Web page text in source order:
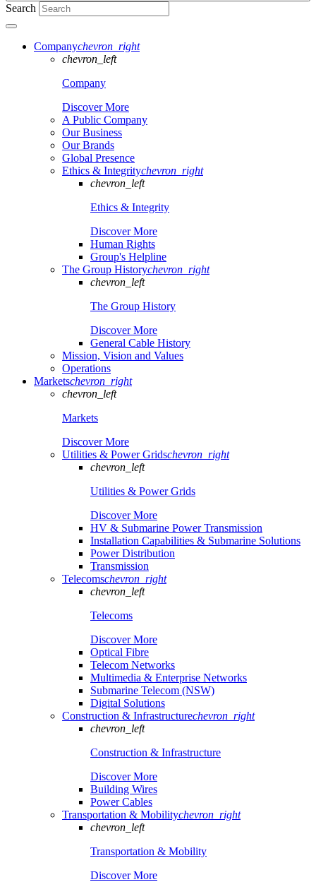
Search
Companychevron_right
chevron_left
Company
Discover More
A Public Company
Our Business
Our Brands
Global Presence
Ethics & Integritychevron_right
chevron_left
Ethics & Integrity
Discover More
Human Rights
Group's Helpline
The Group Historychevron_right
chevron_left
The Group History
Discover More
General Cable History
Mission, Vision and Values
Operations
Marketschevron_right
chevron_left
Markets
Discover More
Utilities & Power Gridschevron_right
chevron_left
Utilities & Power Grids
Discover More
HV & Submarine Power Transmission
Installation Capabilities & Submarine Solutions
Power Distribution
Transmission
Telecomschevron_right
chevron_left
Telecoms
Discover More
Optical Fibre
Telecom Networks
Multimedia & Enterprise Networks
Submarine Telecom (NSW)
Digital Solutions
Construction & Infrastructurechevron_right
chevron_left
Construction & Infrastructure
Discover More
Building Wires
Power Cables
Transportation & Mobilitychevron_right
chevron_left
Transportation & Mobility
Discover More